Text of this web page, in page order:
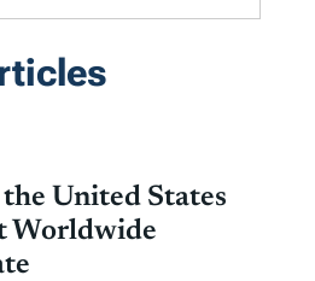
United States
Worldwide